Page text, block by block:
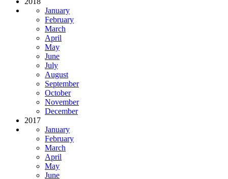
January
February
March
April
May
June
July
August
September
October
November
December
2017
January
February
March
April
May
June